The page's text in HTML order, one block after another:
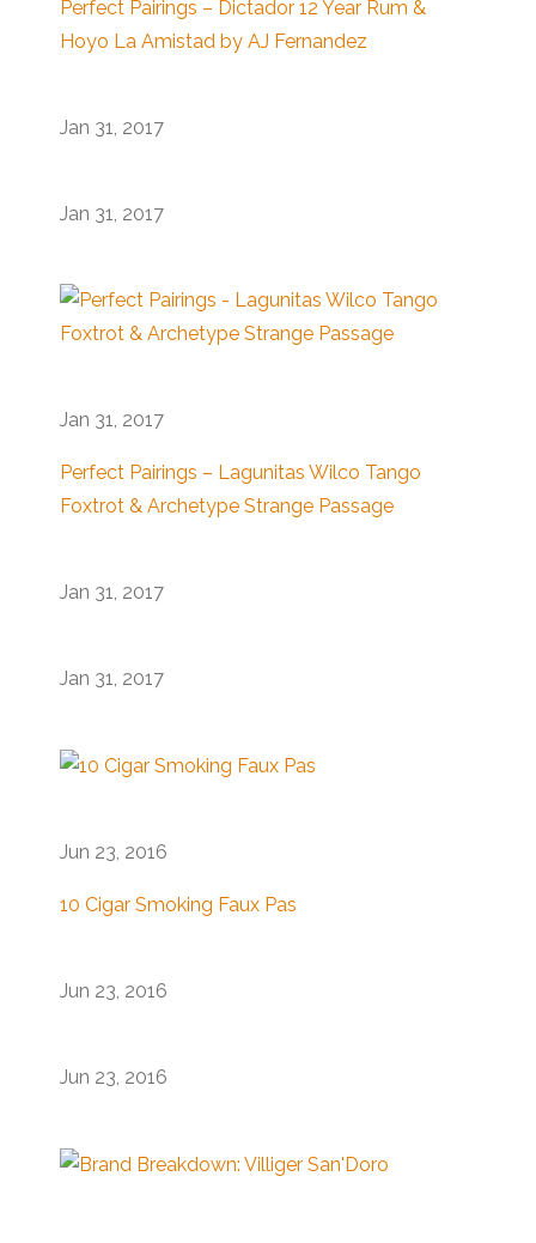
Perfect Pairings – Dictador 12 Year Rum &
Hoyo La Amistad by AJ Fernandez
Jan 31, 2017
Jan 31, 2017
Jan 31, 2017
Perfect Pairings – Lagunitas Wilco Tango
Foxtrot & Archetype Strange Passage
Jan 31, 2017
Jan 31, 2017
Jun 23, 2016
10 Cigar Smoking Faux Pas
Jun 23, 2016
Jun 23, 2016